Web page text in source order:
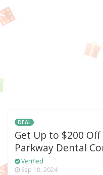
DEAL
Get Up to $200
Parkway Dental
Verified
Sep 18, 2024